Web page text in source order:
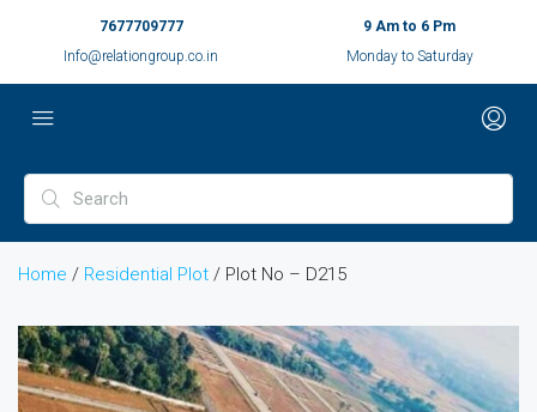
7677709777
Info@relationgroup.co.in
9 Am to 6 Pm
Monday to Saturday
Home / Residential Plot / Plot No – D215